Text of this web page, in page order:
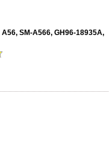
SM-A566, GH96-18935A,